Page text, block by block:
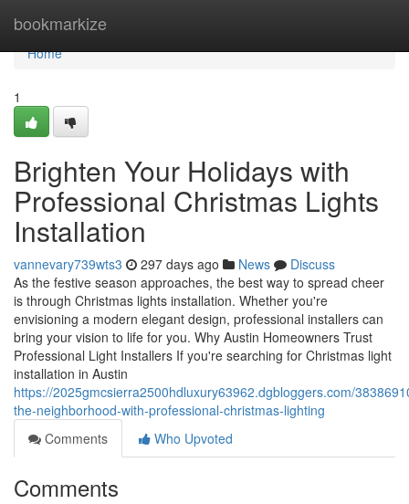
bookmarkize
Home
Home
1
Brighten Your Holidays with
Professional Christmas Lights
Installation
vannevary739wts3 297 days ago News
Discuss
As the festive season approaches, the best way to spread cheer
is through Christmas lights installation. Whether you're
envisioning a modern elegant design, professional installers can
bring your vision to life for you. Why Austin Homeowners Trust
Professional Light Installers If you're searching for Christmas light
installation in Austin
https://2025gmcsierra2500hdluxury63962.dgbloggers.com/
the-neighborhood-with-professional-christmas-lighting
Comments
Who Upvoted
Comments